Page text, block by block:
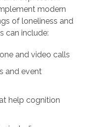
modern
of loneliness and
can include:
and video calls
and event
help cognition